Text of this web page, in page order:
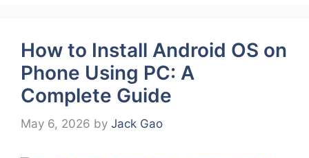
How to Install Android OS on
Phone Using PC: A
Complete Guide
May 6, 2026 by Jack Gao